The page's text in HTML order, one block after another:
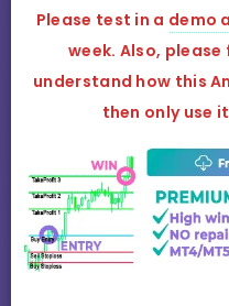
Please test in a demo
week. Also,
understand how this
then only use